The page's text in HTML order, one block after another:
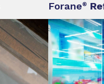
Forane®